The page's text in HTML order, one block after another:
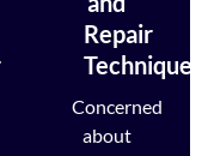
Repair
Techniques
Concerned
about